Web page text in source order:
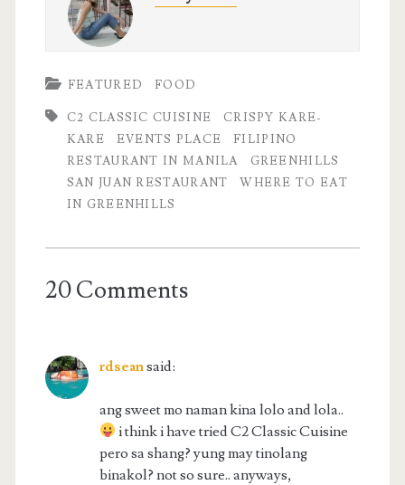
FEATURED FOOD
C2 CLASSIC CUISINE
CRISPY KARE-
KARE
EVENTS PLACE
FILIPINO
RESTAURANT IN MANILA
GREENHILLS
SAN JUAN RESTAURANT
WHERE TO EAT
IN GREENHILLS
20 Comments
rdseansaid:
ang sweet mo naman kina lolo and lola..
i think i have tried C2 Classic Cuisine
pero sa shang? yung may tinolang
binakol? not so sure.. anyways,